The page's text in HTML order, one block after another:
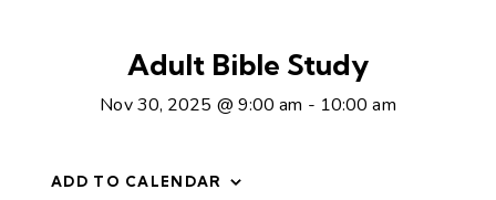
Adult Bible Study
Nov 30, 2025 @ 9:00 am - 10:00 am
ADD TO CALENDAR